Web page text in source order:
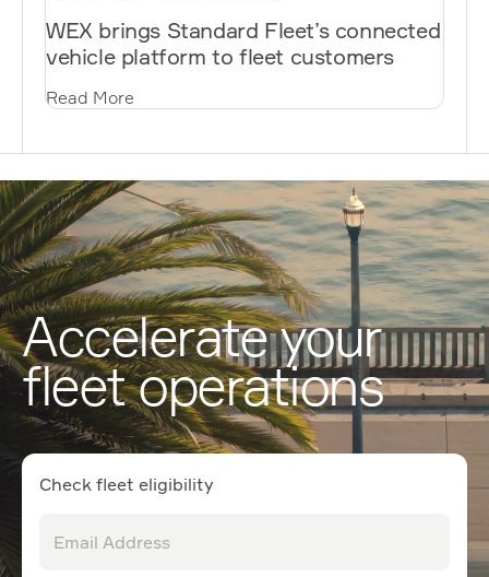
WEX brings Standard Fleet’s connected
vehicle platform to fleet customers
Read More
Accelerate your
fleet operations
Check fleet eligibility